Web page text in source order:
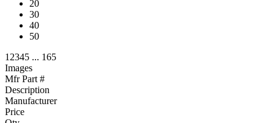
20
30
40
50
1 2345 ... 165
Images
Mfr Part #
Description
Manufacturer
Price